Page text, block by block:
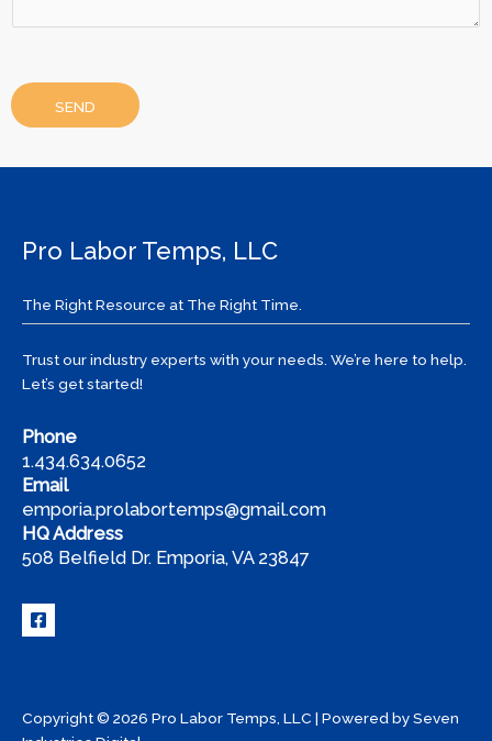
SEND
Pro Labor Temps, LLC
The Right Resource at The Right Time.
Trust our industry experts with your needs. We’re here to help.
Let’s get started!
Phone
1.434.634.0652
Email
emporia.prolabortemps@gmail.com
HQ Address
508 Belfield Dr. Emporia, VA 23847
Copyright © 2026 Pro Labor Temps, LLC | Powered bySeven